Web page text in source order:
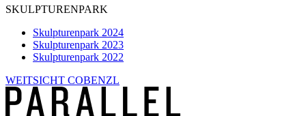
SKULPTURENPARK
Skulpturenpark 2024
Skulpturenpark 2023
Skulpturenpark 2022
WEITSICHT COBENZL